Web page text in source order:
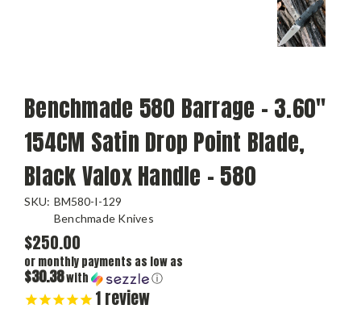
Benchmade 580 Barrage - 3.60"
154CM Satin Drop Point Blade,
Black Valox Handle - 580
SKU: BM580-I-129
Benchmade Knives
$250.00
or monthly payments as low as
$30.38with ⓘ
1review